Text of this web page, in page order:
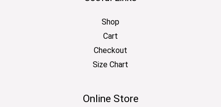
Shop
Cart
Checkout
Size Chart
Online Store